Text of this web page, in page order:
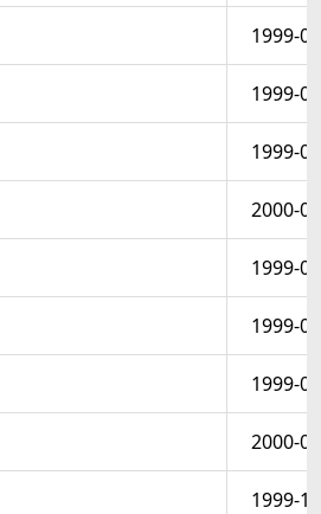
1999-
1999-
1999-
2000-
1999-
1999-
1999-
2000-
1999-